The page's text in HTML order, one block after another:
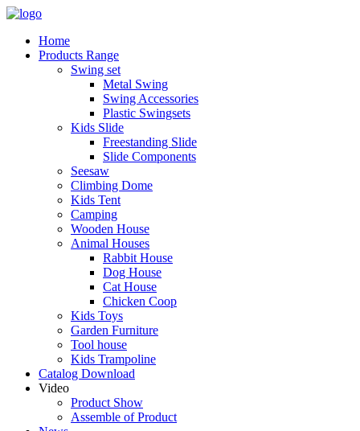
Home
Products Range
Swing set
Metal Swing
Swing Accessories
Plastic Swingsets
Kids Slide
Freestanding Slide
Slide Components
Seesaw
Climbing Dome
Kids Tent
Camping
Wooden House
Animal Houses
Rabbit House
Dog House
Cat House
Chicken Coop
Kids Toys
Garden Furniture
Tool house
Kids Trampoline
Catalog Download
Video
Product Show
Assemble of Product